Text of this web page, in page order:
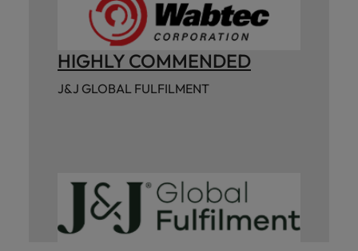
HIGHLY COMMENDED
J&J GLOBAL FULFILMENT